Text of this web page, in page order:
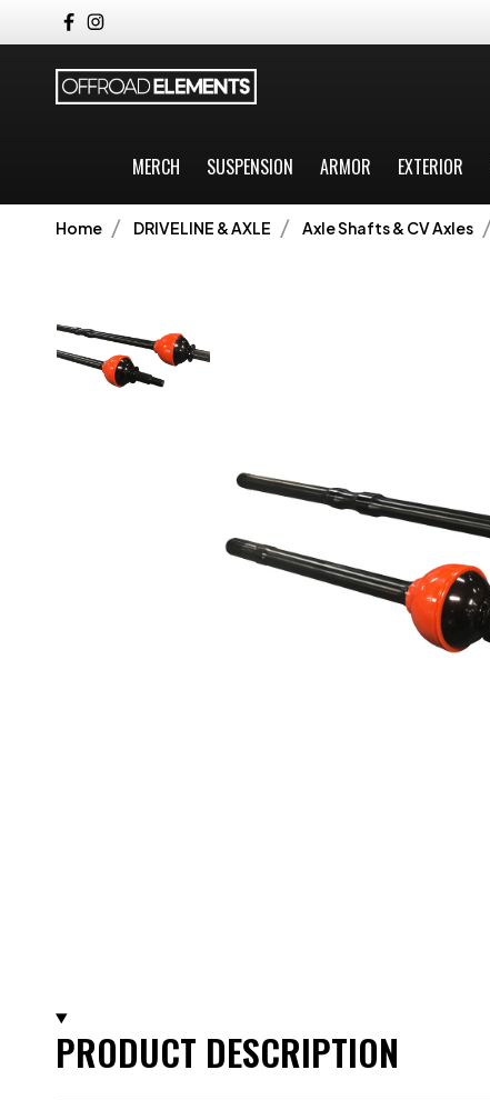
MERCH SUSPENSION ARMOR EXTERIOR
Home DRIVELINE & AXLE Axle Shafts & CV Axles
PRODUCT DESCRIPTION